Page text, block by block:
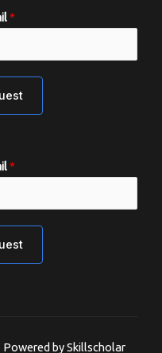
*
*
by Skillscholar